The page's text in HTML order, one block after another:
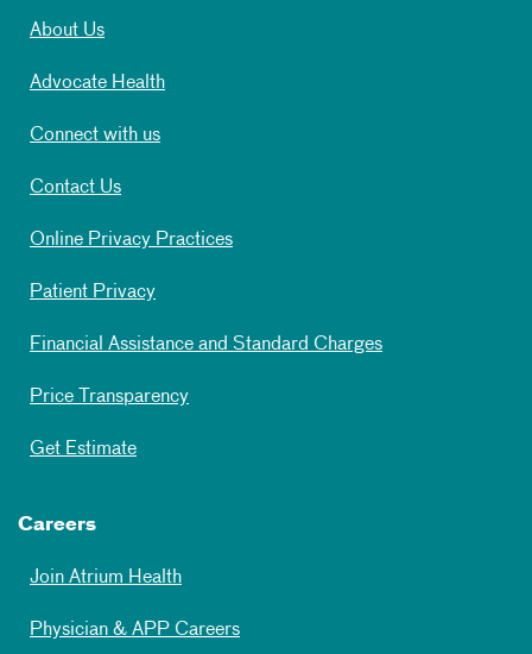
About Us
Advocate Health
Connect with us
Contact Us
Online Privacy Practices
Patient Privacy
Financial Assistance and Standard Charges
Price Transparency
Get Estimate
Careers
Join Atrium Health
Physician & APP Careers